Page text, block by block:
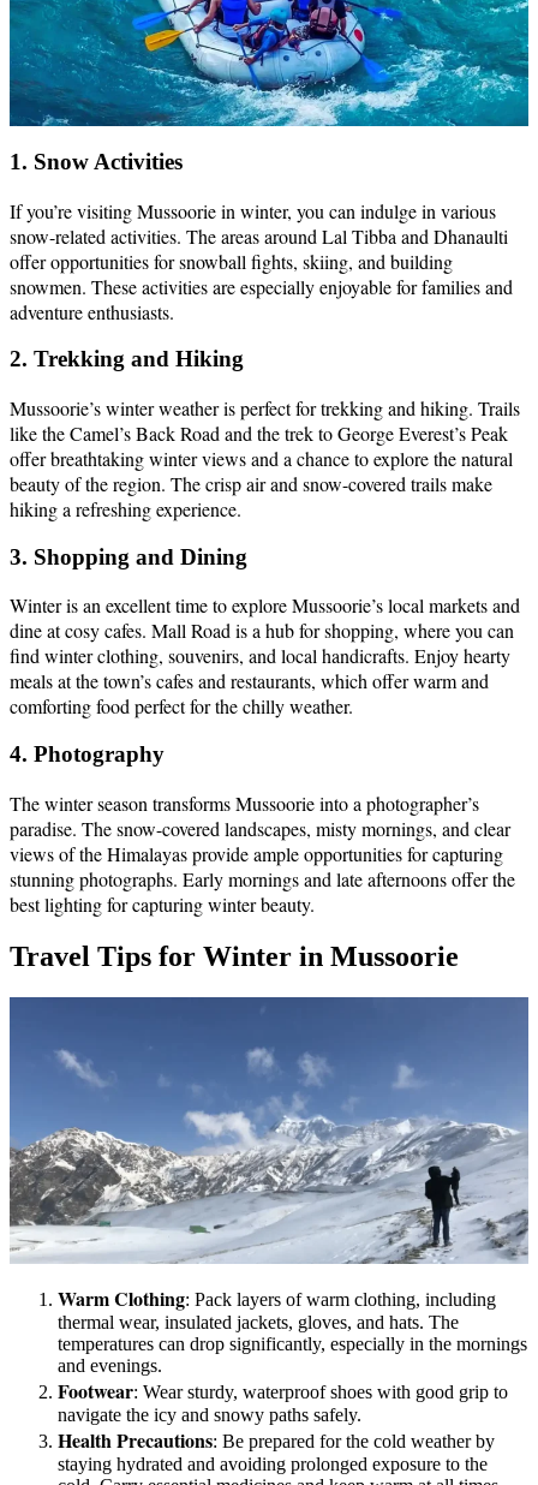
1. Snow Activities
If you’re visiting Mussoorie in winter, you can indulge in various
snow-related activities. The areas around Lal Tibba and Dhanaulti
offer opportunities for snowball fights, skiing, and building
snowmen. These activities are especially enjoyable for families and
adventure enthusiasts.
2. Trekking and Hiking
Mussoorie’s winter weather is perfect for trekking and hiking. Trails
like the Camel’s Back Road and the trek to George Everest’s Peak
offer breathtaking winter views and a chance to explore the natural
beauty of the region. The crisp air and snow-covered trails make
hiking a refreshing experience.
3. Shopping and Dining
Winter is an excellent time to explore Mussoorie’s local markets and
dine at cosy cafes. Mall Road is a hub for shopping, where you can
find winter clothing, souvenirs, and local handicrafts. Enjoy hearty
meals at the town’s cafes and restaurants, which offer warm and
comforting food perfect for the chilly weather.
4. Photography
The winter season transforms Mussoorie into a photographer’s
paradise. The snow-covered landscapes, misty mornings, and clear
views of the Himalayas provide ample opportunities for capturing
stunning photographs. Early mornings and late afternoons offer the
best lighting for capturing winter beauty.
Travel Tips for Winter in Mussoorie
Warm Clothing: Pack layers of warm clothing, including
thermal wear, insulated jackets, gloves, and hats. The
temperatures can drop significantly, especially in the mornings
and evenings.
Footwear: Wear sturdy, waterproof shoes with good grip to
navigate the icy and snowy paths safely.
Health Precautions: Be prepared for the cold weather by
staying hydrated and avoiding prolonged exposure to the